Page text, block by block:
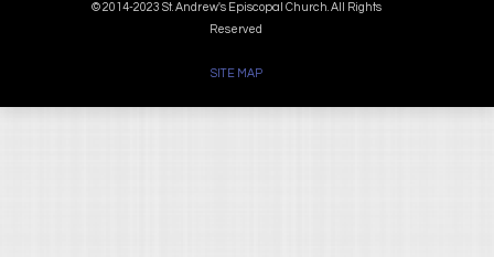
© 2014-2023 St. Andrew's Episcopal Church. All Rights
Reserved
SITE MAP